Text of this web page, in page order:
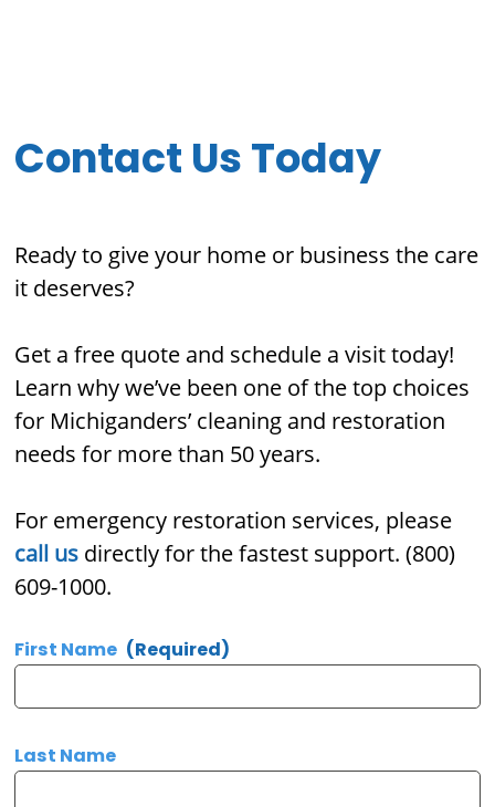
Contact Us Today
Ready to give your home or business the care
it deserves?
Get a free quote and schedule a visit today!
Learn why we’ve been one of the top choices
for Michiganders’ cleaning and restoration
needs for more than 50 years.
For emergency restoration services, please
call usdirectly for the fastest support. (800)
609-1000.
First Name (Required)
Last Name